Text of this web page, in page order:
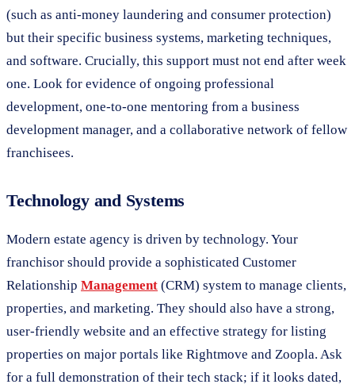
(such as anti-money laundering and consumer protection)
but their specific business systems, marketing techniques,
and software. Crucially, this support must not end after week
one. Look for evidence of ongoing professional
development, one-to-one mentoring from a business
development manager, and a collaborative network of fellow
franchisees.
Technology and Systems
Modern estate agency is driven by technology. Your
franchisor should provide a sophisticated Customer
Relationship Management (CRM) system to manage clients,
properties, and marketing. They should also have a strong,
user-friendly website and an effective strategy for listing
properties on major portals like Rightmove and Zoopla. Ask
for a full demonstration of their tech stack; if it looks dated,